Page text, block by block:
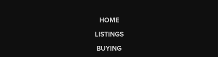
HOME
LISTINGS
BUYING